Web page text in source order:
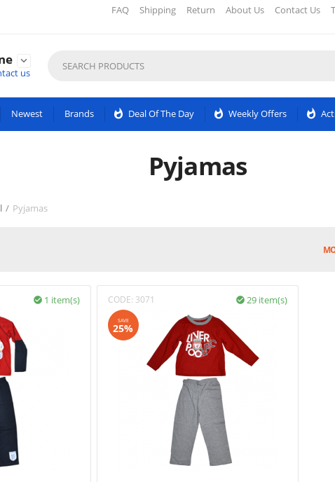
FAQ Shipping Return About Us Contact Us

us
Newest Brands whatshot Deal Of The Day whatshot Weekly Offers whatshot
Pyjamas
/ Pyjamas
1 item(s)
 CODE: 3071 29 item(s)

SAVE
25%